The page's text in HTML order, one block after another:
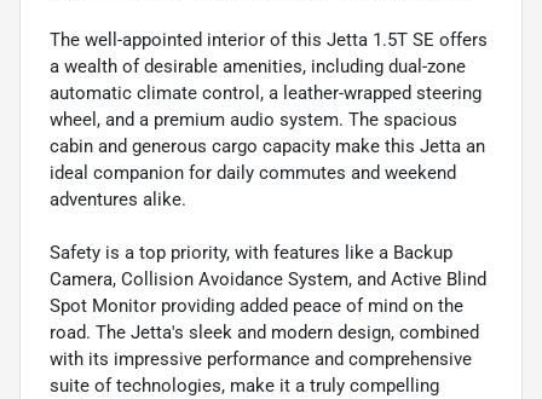
The well-appointed interior of this Jetta 1.5T SE offers
a wealth of desirable amenities, including dual-zone
automatic climate control, a leather-wrapped steering
wheel, and a premium audio system. The spacious
cabin and generous cargo capacity make this Jetta an
ideal companion for daily commutes and weekend
adventures alike.
Safety is a top priority, with features like a Backup
Camera, Collision Avoidance System, and Active Blind
Spot Monitor providing added peace of mind on the
road. The Jetta's sleek and modern design, combined
with its impressive performance and comprehensive
suite of technologies, make it a truly compelling